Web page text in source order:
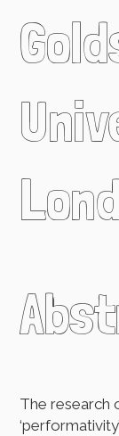
The research